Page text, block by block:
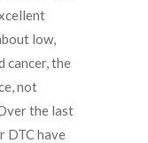
low,
cancer, the
not
the last
DTC have